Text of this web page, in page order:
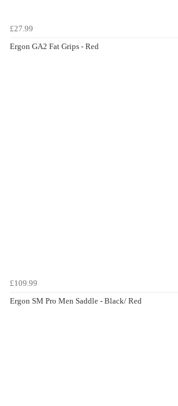
£27.99
Ergon GA2 Fat Grips - Red
£109.99
Ergon SM Pro Men Saddle - Black/ Red